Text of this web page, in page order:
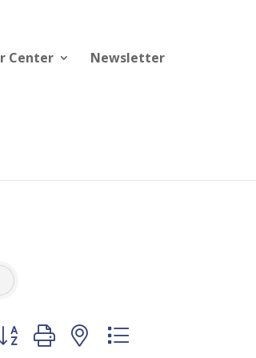
Center Newsletter
group with nested dropdown